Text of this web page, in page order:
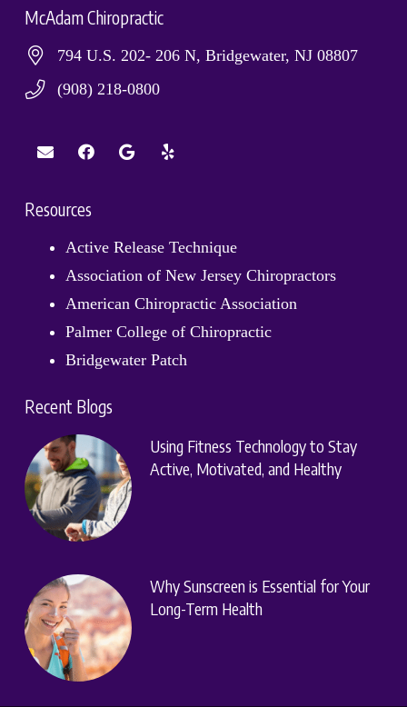
McAdam Chiropractic
794 U.S. 202- 206 N, Bridgewater, NJ 08807
(908) 218-0800
Resources
Active Release Technique
Association of New Jersey Chiropractors
American Chiropractic Association
Palmer College of Chiropractic
Bridgewater Patch
Recent Blogs
Using Fitness Technology to Stay
Active, Motivated, and Healthy
Why Sunscreen is Essential for Your
Long-Term Health